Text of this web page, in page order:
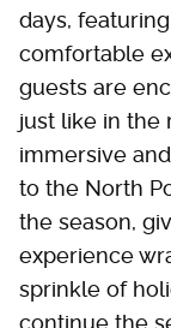
days,
comfortable
guests are
just like in the
immersive
to the North
the season,
experience
sprinkle of
continue the